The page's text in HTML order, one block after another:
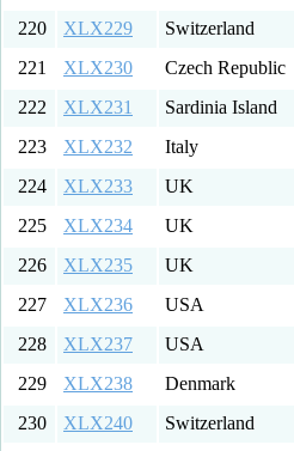
220
XLX229 Switzerland
221
XLX230 Czech Republic
222
XLX231 Sardinia Island
223
XLX232 Italy
224
XLX233 UK
225
XLX234 UK
226
XLX235 UK
227
XLX236 USA
228
XLX237 USA
229
XLX238 Denmark
230
XLX240 Switzerland